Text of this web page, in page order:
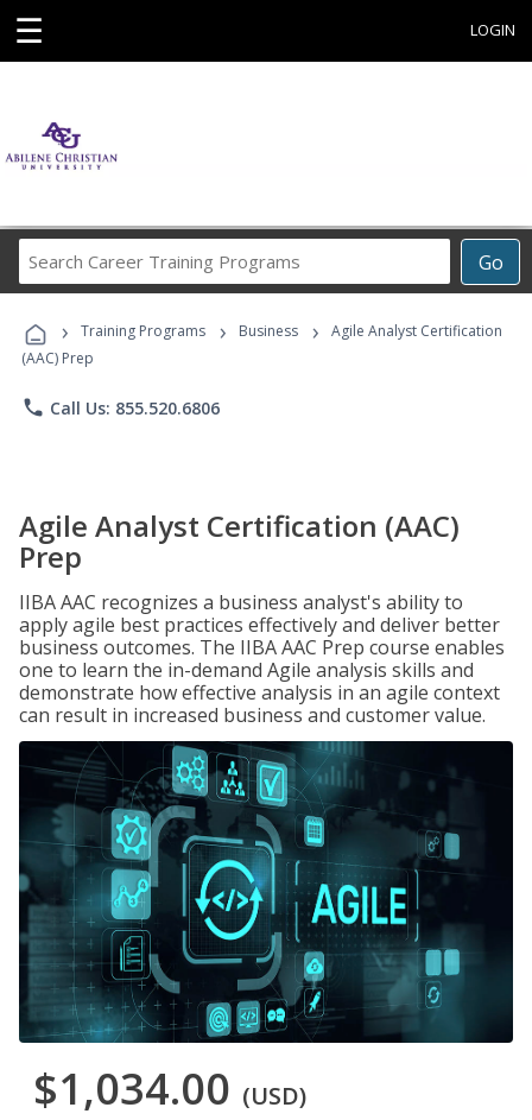
☰ LOGIN
Go
Career
Programs
› Training Programs › Business ›
Agile Analyst Certification
(AAC) Prep
phone Call Us: 855.520.6806
Agile Analyst Certification (AAC)
Prep
IIBA AAC recognizes a business analyst's ability to
apply agile best practices effectively and deliver better
business outcomes. The IIBA AAC Prep course enables
one to learn the in-demand Agile analysis skills and
demonstrate how effective analysis in an agile context
can result in increased business and customer value.
$1,034.00 (USD)